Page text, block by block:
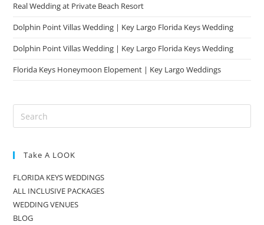
Real Wedding at Private Beach Resort
Dolphin Point Villas Wedding | Key Largo Florida Keys Wedding
Dolphin Point Villas Wedding | Key Largo Florida Keys Wedding
Florida Keys Honeymoon Elopement | Key Largo Weddings
Take A LOOK
FLORIDA KEYS WEDDINGS
ALL INCLUSIVE PACKAGES
WEDDING VENUES
BLOG